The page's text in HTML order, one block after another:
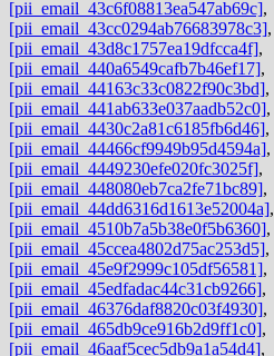
[pii_email_43c6f08813ea547ab69c],
[pii_email_43cc0294ab76683978c3],
[pii_email_43d8c1757ea19dfcca4f],
[pii_email_440a6549cafb7b46ef17],
[pii_email_44163c33c0822f90c3bd],
[pii_email_441ab633e037aadb52c0],
[pii_email_4430c2a81c6185fb6d46],
[pii_email_44466cf9949b95d4594a],
[pii_email_4449230efe020fc3025f],
[pii_email_448080eb7ca2fe71bc89],
[pii_email_44dd6316d1613e52004a],
[pii_email_4510b7a5b38e0f5b6360],
[pii_email_45ccea4802d75ac253d5],
[pii_email_45e9f2999c105df56581],
[pii_email_45edfadac44c31cb9266],
[pii_email_46376daf8820c03f4930],
[pii_email_465db9ce916b2d9ff1c0],
[pii_email_46aaf5cec5db9a1a54d4],